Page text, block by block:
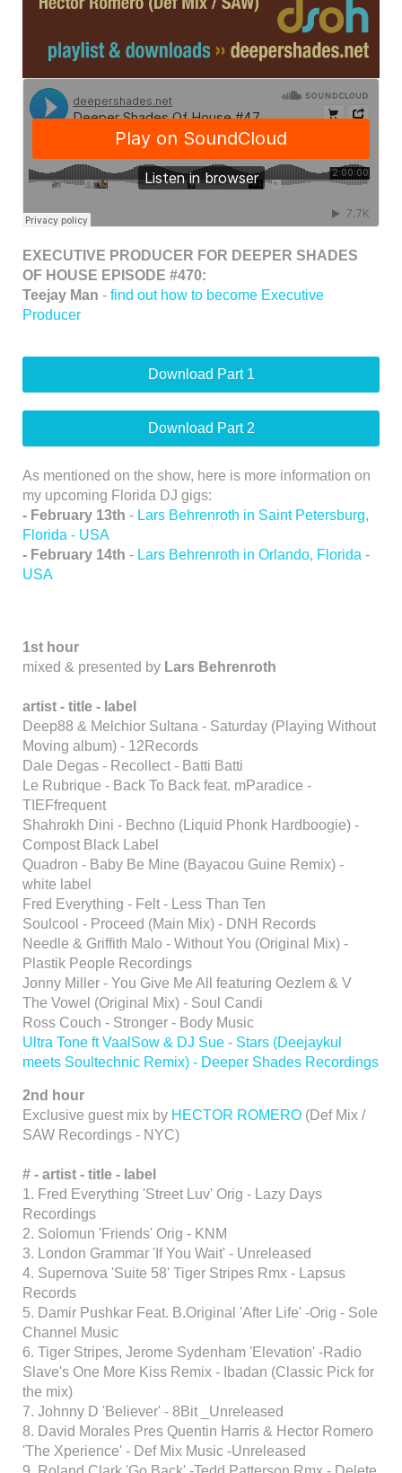
EXECUTIVE PRODUCER FOR DEEPER SHADES
OF HOUSE EPISODE #470:
Teejay Man - find out how to become Executive
Producer
Download Part 1
Download Part 2
As mentioned on the show, here is more information on
my upcoming Florida DJ gigs:
- February 13th - Lars Behrenroth in Saint Petersburg,
Florida - USA
- February 14th - Lars Behrenroth in Orlando, Florida -
USA
1st hour
mixed & presented by Lars Behrenroth
artist - title - label
Deep88 & Melchior Sultana - Saturday (Playing Without
Moving album) - 12Records
Dale Degas - Recollect - Batti Batti
Le Rubrique - Back To Back feat. mParadice -
TIEFfrequent
Shahrokh Dini - Bechno (Liquid Phonk Hardboogie) -
Compost Black Label
Quadron - Baby Be Mine (Bayacou Guine Remix) -
white label
Fred Everything - Felt - Less Than Ten
Soulcool - Proceed (Main Mix) - DNH Records
Needle & Griffith Malo - Without You (Original Mix) -
Plastik People Recordings
Jonny Miller - You Give Me All featuring Oezlem & V
The Vowel (Original Mix) - Soul Candi
Ross Couch - Stronger - Body Music
Ultra Tone ft VaalSow & DJ Sue - Stars (Deejaykul
meets Soultechnic Remix) - Deeper Shades Recordings
2nd hour
Exclusive guest mix by HECTOR ROMERO (Def Mix /
SAW Recordings - NYC)
# - artist - title - label
1. Fred Everything 'Street Luv' Orig - Lazy Days
Recordings
2. Solomun 'Friends' Orig - KNM
3. London Grammar 'If You Wait' - Unreleased
4. Supernova 'Suite 58' Tiger Stripes Rmx - Lapsus
Records
5. Damir Pushkar Feat. B.Original 'After Life' -Orig - Sole
Channel Music
6. Tiger Stripes, Jerome Sydenham 'Elevation' -Radio
Slave's One More Kiss Remix - Ibadan (Classic Pick for
the mix)
7. Johnny D 'Believer' - 8Bit _Unreleased
8. David Morales Pres Quentin Harris & Hector Romero
'The Xperience' - Def Mix Music -Unreleased